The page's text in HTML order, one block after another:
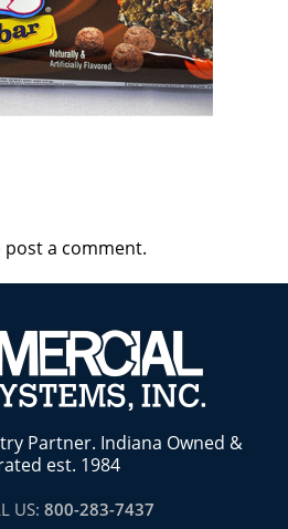
post a comment.
Partner. Indiana Owned &
est. 1984
US: 800-283-7437